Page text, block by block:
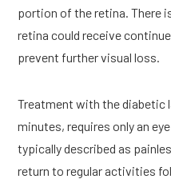
portion of the retina. There
retina could receive
prevent further visual loss.
Treatment with the diabetic
minutes, requires only an
typically described as
return to regular activities